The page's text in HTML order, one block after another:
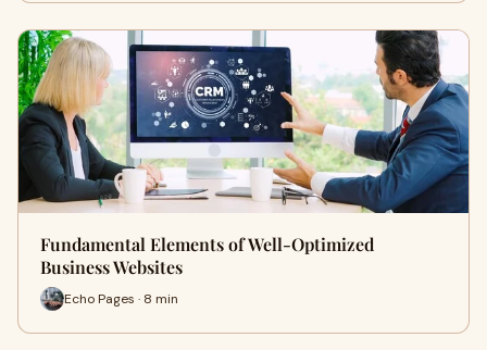
Fundamental Elements of Well-Optimized
Business Websites
Echo Pages · 8 min